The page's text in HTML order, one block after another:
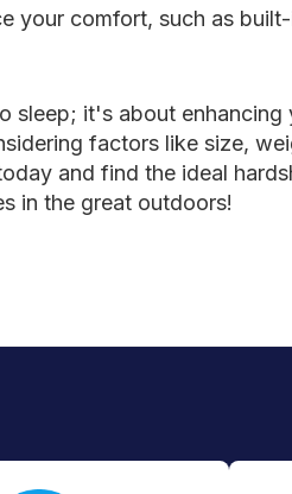
your comfort, such as
it's about
factors like size,
and find the ideal
in the great outdoors!